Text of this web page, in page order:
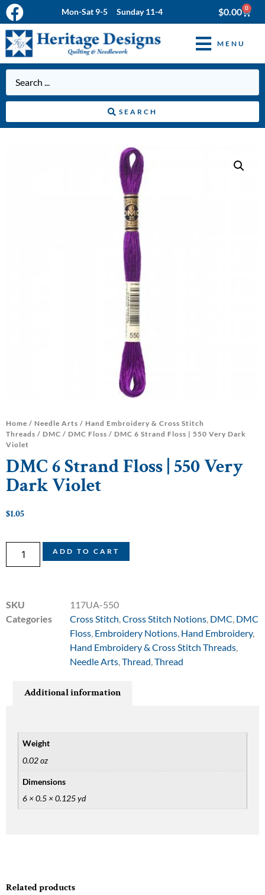
Mon-Sat 9-5 Sunday 11-4 $0.00 0
MENU
SEARCH
Home / Needle Arts / Hand Embroidery & Cross Stitch
Threads / DMC / DMC Floss / DMC 6 Strand Floss | 550 Very Dark
Violet
DMC 6 Strand Floss | 550 Very
Dark Violet
$1.05
ADD TO CART
SKU
117UA-550
Categories
Cross Stitch Cross Stitch Notions DMC DMC
Floss Embroidery Notions Hand Embroidery,
Hand Embroidery & Cross Stitch Threads
Needle Arts Thread Thread
Related products
Additional information
Weight
0.02 oz
Dimensions
6 × 0.5 × 0.125 yd